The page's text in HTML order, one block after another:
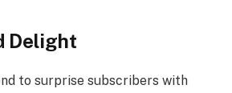
Delight
to surprise subscribers with